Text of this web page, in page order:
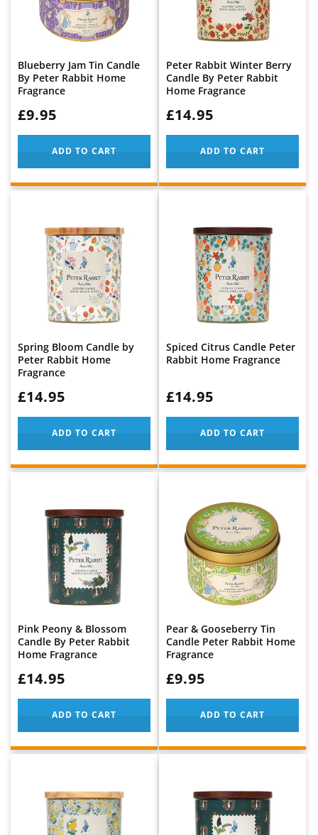
Blueberry Jam Tin Candle
By Peter Rabbit Home
Fragrance
WAS:
£9.95
ADD TO CART
Peter Rabbit Winter Berry
Candle By Peter Rabbit
Home Fragrance
WAS:
£14.95
ADD TO CART
Spring Bloom Candle by
Peter Rabbit Home
Fragrance
WAS:
£14.95
ADD TO CART
Spiced Citrus Candle Peter
Rabbit Home Fragrance
WAS:
£14.95
ADD TO CART
Pink Peony & Blossom
Candle By Peter Rabbit
Home Fragrance
WAS:
£14.95
ADD TO CART
Pear & Gooseberry Tin
Candle Peter Rabbit Home
Fragrance
WAS:
£9.95
ADD TO CART